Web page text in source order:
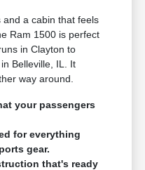
a cabin that feels
Ram 1500 is perfect
in Clayton to
Belleville, IL. It
way around.
your passengers
for everything
gear.
that's ready